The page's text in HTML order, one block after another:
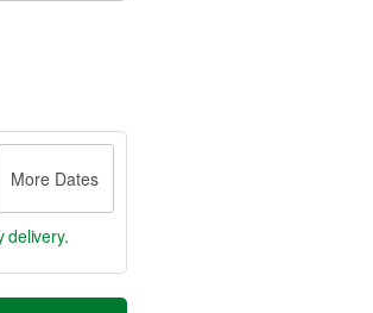
More Dates
delivery.